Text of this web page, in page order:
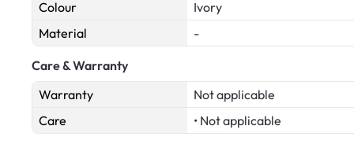
Colour
Ivory
Material
-
Care & Warranty
Warranty
Not applicable
Care
• Not applicable